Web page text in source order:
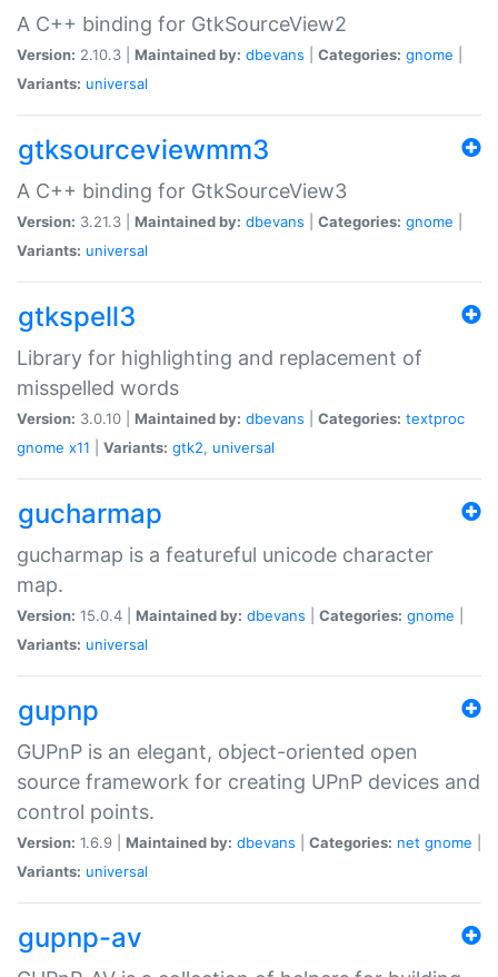
A C++ binding for GtkSourceView2
Version: 2.10.3 | Maintained by: dbevans Categories: gnome
Variants: universal
gtksourceviewmm3
A C++ binding for GtkSourceView3
Version: 3.21.3 | Maintained by: dbevans Categories: gnome
Variants: universal
gtkspell3
Library for highlighting and replacement of
misspelled words
Version: 3.0.10 | Maintained by: dbevans Categories: textproc
gnome x11 Variants: gtk2, universal
gucharmap
gucharmap is a featureful unicode character
map.
Version: 15.0.4 | Maintained by: dbevans Categories: gnome
Variants: universal
gupnp
GUPnP is an elegant, object-oriented open
source framework for creating UPnP devices and
control points.
Version: 1.6.9 | Maintained by: dbevans Categories: net gnome
Variants: universal
gupnp-av